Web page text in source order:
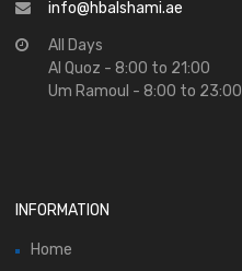
info@hbalshami.ae
All Days
Al Quoz - 8:00 to 21:00
Um Ramoul - 8:00 to 23:00
INFORMATION
Home